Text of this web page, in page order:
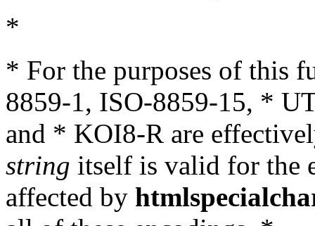
*
* For the purposes of this
8859-1, ISO-8859-15, *
and * KOI8-R are
string itself is valid for the
affected by